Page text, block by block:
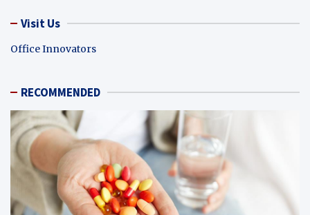
Visit Us
Office Innovators
RECOMMENDED